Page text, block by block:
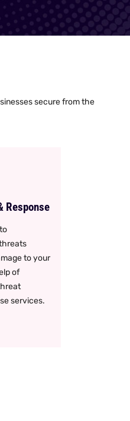
secure from the
Response
to your
of
services.